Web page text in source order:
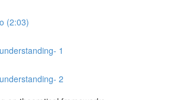
(2:03)
1
2